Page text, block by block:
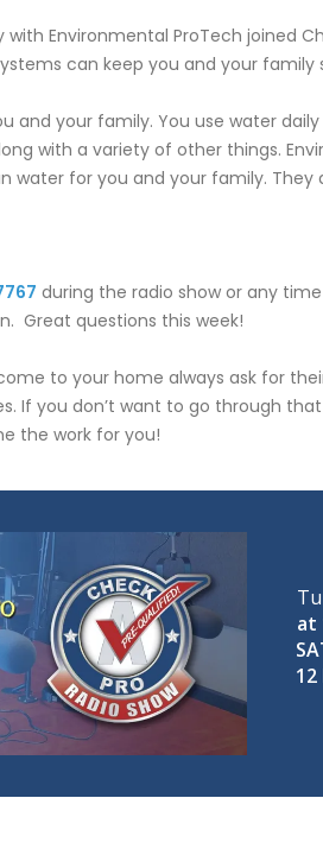
with Environmental ProTech joined
can keep you and your
and your family. You use water
with a variety of other things.
for you and your family. They
during the radio show or any
Great questions this week!
to your home always ask for
If you don’t want to go through
the work for you!
at